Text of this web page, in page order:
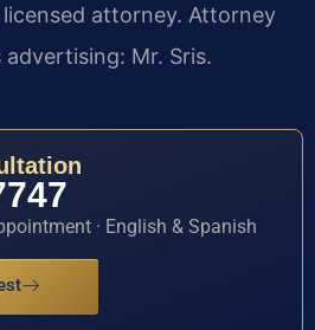
attorney. Attorney
Mr. Sris.
· English & Spanish